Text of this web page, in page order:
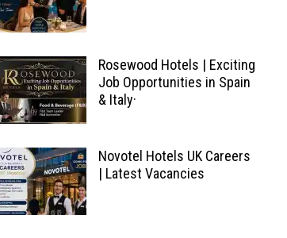
Rosewood Hotels | Exciting
Job Opportunities in Spain
& Italy·
Novotel Hotels UK Careers
| Latest Vacancies